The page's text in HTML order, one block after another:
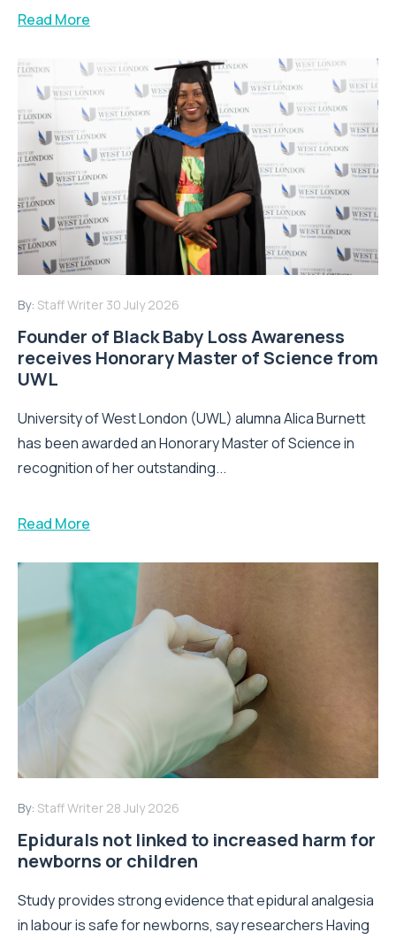
Read More
By: Staff Writer 30 July 2026
Founder of Black Baby Loss Awareness
receives Honorary Master of Science from
UWL
University of West London (UWL) alumna Alica Burnett
has been awarded an Honorary Master of Science in
recognition of her outstanding...
Read More
By: Staff Writer 28 July 2026
Epidurals not linked to increased harm for
newborns or children
Study provides strong evidence that epidural analgesia
in labour is safe for newborns, say researchers Having